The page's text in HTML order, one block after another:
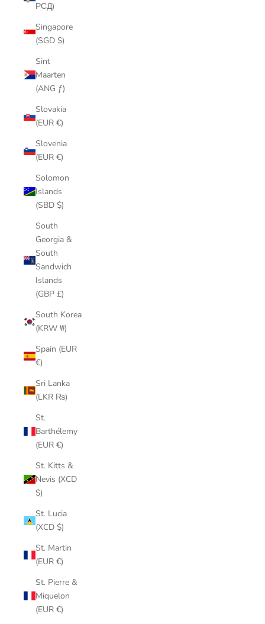
РСД)
Singapore
(SGD $)
Sint
Maarten
(ANG ƒ)
Slovakia
(EUR €)
Slovenia
(EUR €)
Solomon
Islands
(SBD $)
South
Georgia &
South
Sandwich
Islands
(GBP £)
South Korea
(KRW ₩)
Spain (EUR
€)
Sri Lanka
(LKR ₨)
St.
Barthélemy
(EUR €)
St. Kitts &
Nevis (XCD
$)
St. Lucia
(XCD $)
St. Martin
(EUR €)
St. Pierre &
Miquelon
(EUR €)